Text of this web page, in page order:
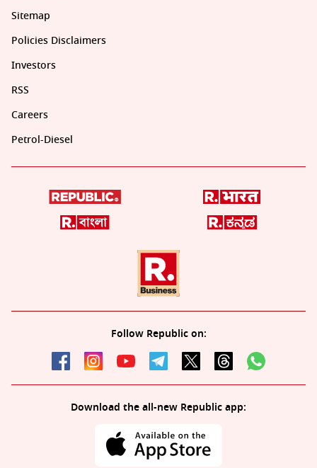
Sitemap
Policies Disclaimers
Investors
RSS
Careers
Petrol-Diesel
Follow Republic on:
Download the all-new Republic app: